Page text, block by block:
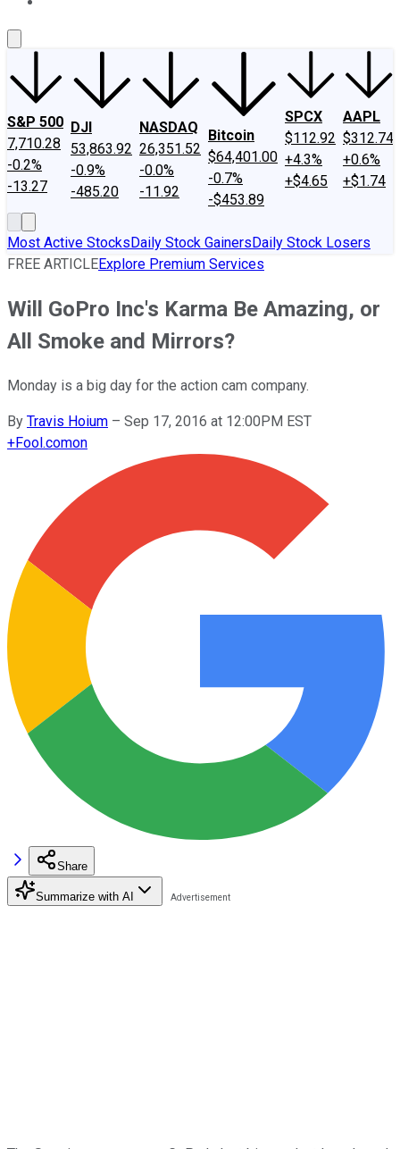
S&P 500
7,710.28
-0.2%
-13.27
DJI
53,863.92
-0.9%
-485.20
NASDAQ
26,351.52
-0.0%
-11.92
Bitcoin
$64,401.00
-0.7%
-$453.89
SPCX
$112.92
+4.3%
+$4.65
AAPL
$312.74
+0.6%
+$1.74
Most Active StocksDaily Stock GainersDaily Stock Losers
FREE ARTICLEExplore Premium Services
Will GoPro Inc's Karma Be Amazing, or
All Smoke and Mirrors?
Monday is a big day for the action cam company.
By Travis Hoium – Sep 17, 2016 at 12:00PM EST
+Fool.comon
Share
Summarize with AI